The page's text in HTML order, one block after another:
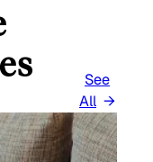
See
All